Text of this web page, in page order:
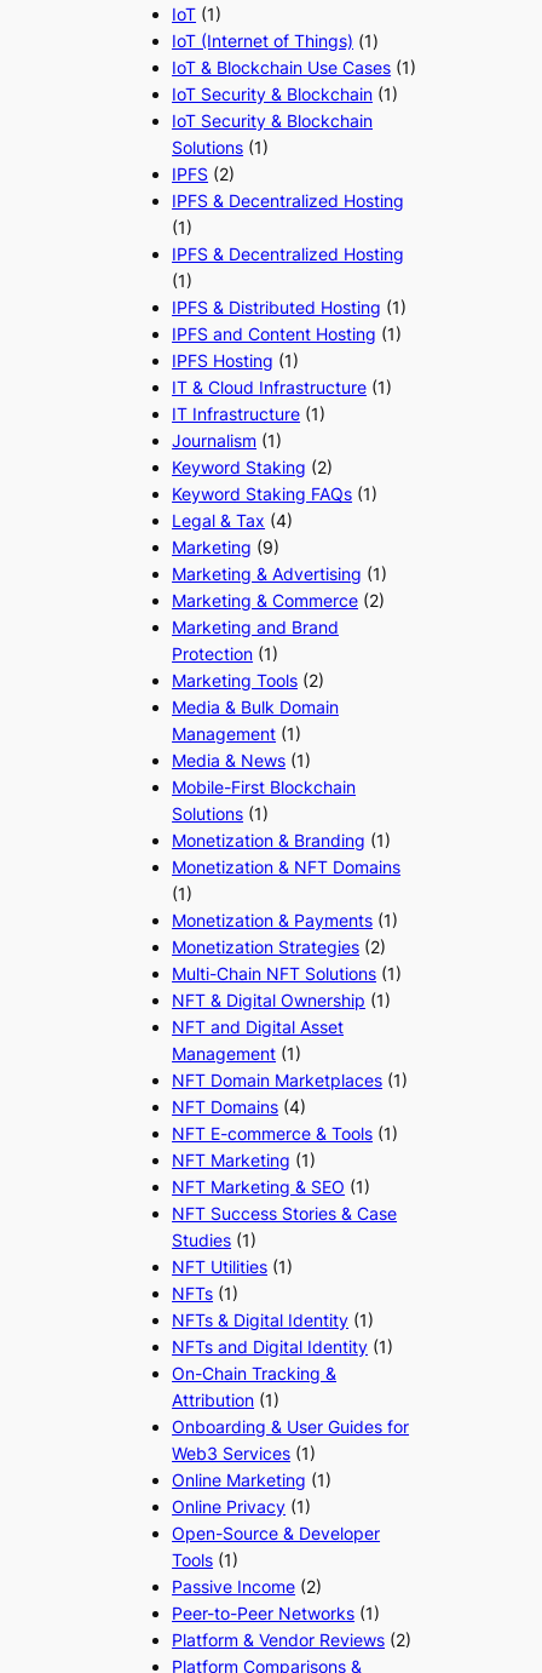
IoT (1)
IoT (Internet of Things) (1)
IoT & Blockchain Use Cases (1)
IoT Security & Blockchain (1)
IoT Security & Blockchain
Solutions (1)
IPFS (2)
IPFS & Decentralized Hosting
(1)
IPFS & Decentralized Hosting
(1)
IPFS & Distributed Hosting (1)
IPFS and Content Hosting (1)
IPFS Hosting (1)
IT & Cloud Infrastructure (1)
IT Infrastructure (1)
Journalism (1)
Keyword Staking (2)
Keyword Staking FAQs (1)
Legal & Tax (4)
Marketing (9)
Marketing & Advertising (1)
Marketing & Commerce (2)
Marketing and Brand
Protection (1)
Marketing Tools (2)
Media & Bulk Domain
Management (1)
Media & News (1)
Mobile-First Blockchain
Solutions (1)
Monetization & Branding (1)
Monetization & NFT Domains
(1)
Monetization & Payments (1)
Monetization Strategies (2)
Multi-Chain NFT Solutions (1)
NFT & Digital Ownership (1)
NFT and Digital Asset
Management (1)
NFT Domain Marketplaces (1)
NFT Domains (4)
NFT E-commerce & Tools (1)
NFT Marketing (1)
NFT Marketing & SEO (1)
NFT Success Stories & Case
Studies (1)
NFT Utilities (1)
NFTs (1)
NFTs & Digital Identity (1)
NFTs and Digital Identity (1)
On-Chain Tracking &
Attribution (1)
Onboarding & User Guides for
Web3 Services (1)
Online Marketing (1)
Online Privacy (1)
Open-Source & Developer
Tools (1)
Passive Income (2)
Peer-to-Peer Networks (1)
Platform & Vendor Reviews (2)
Platform Comparisons &